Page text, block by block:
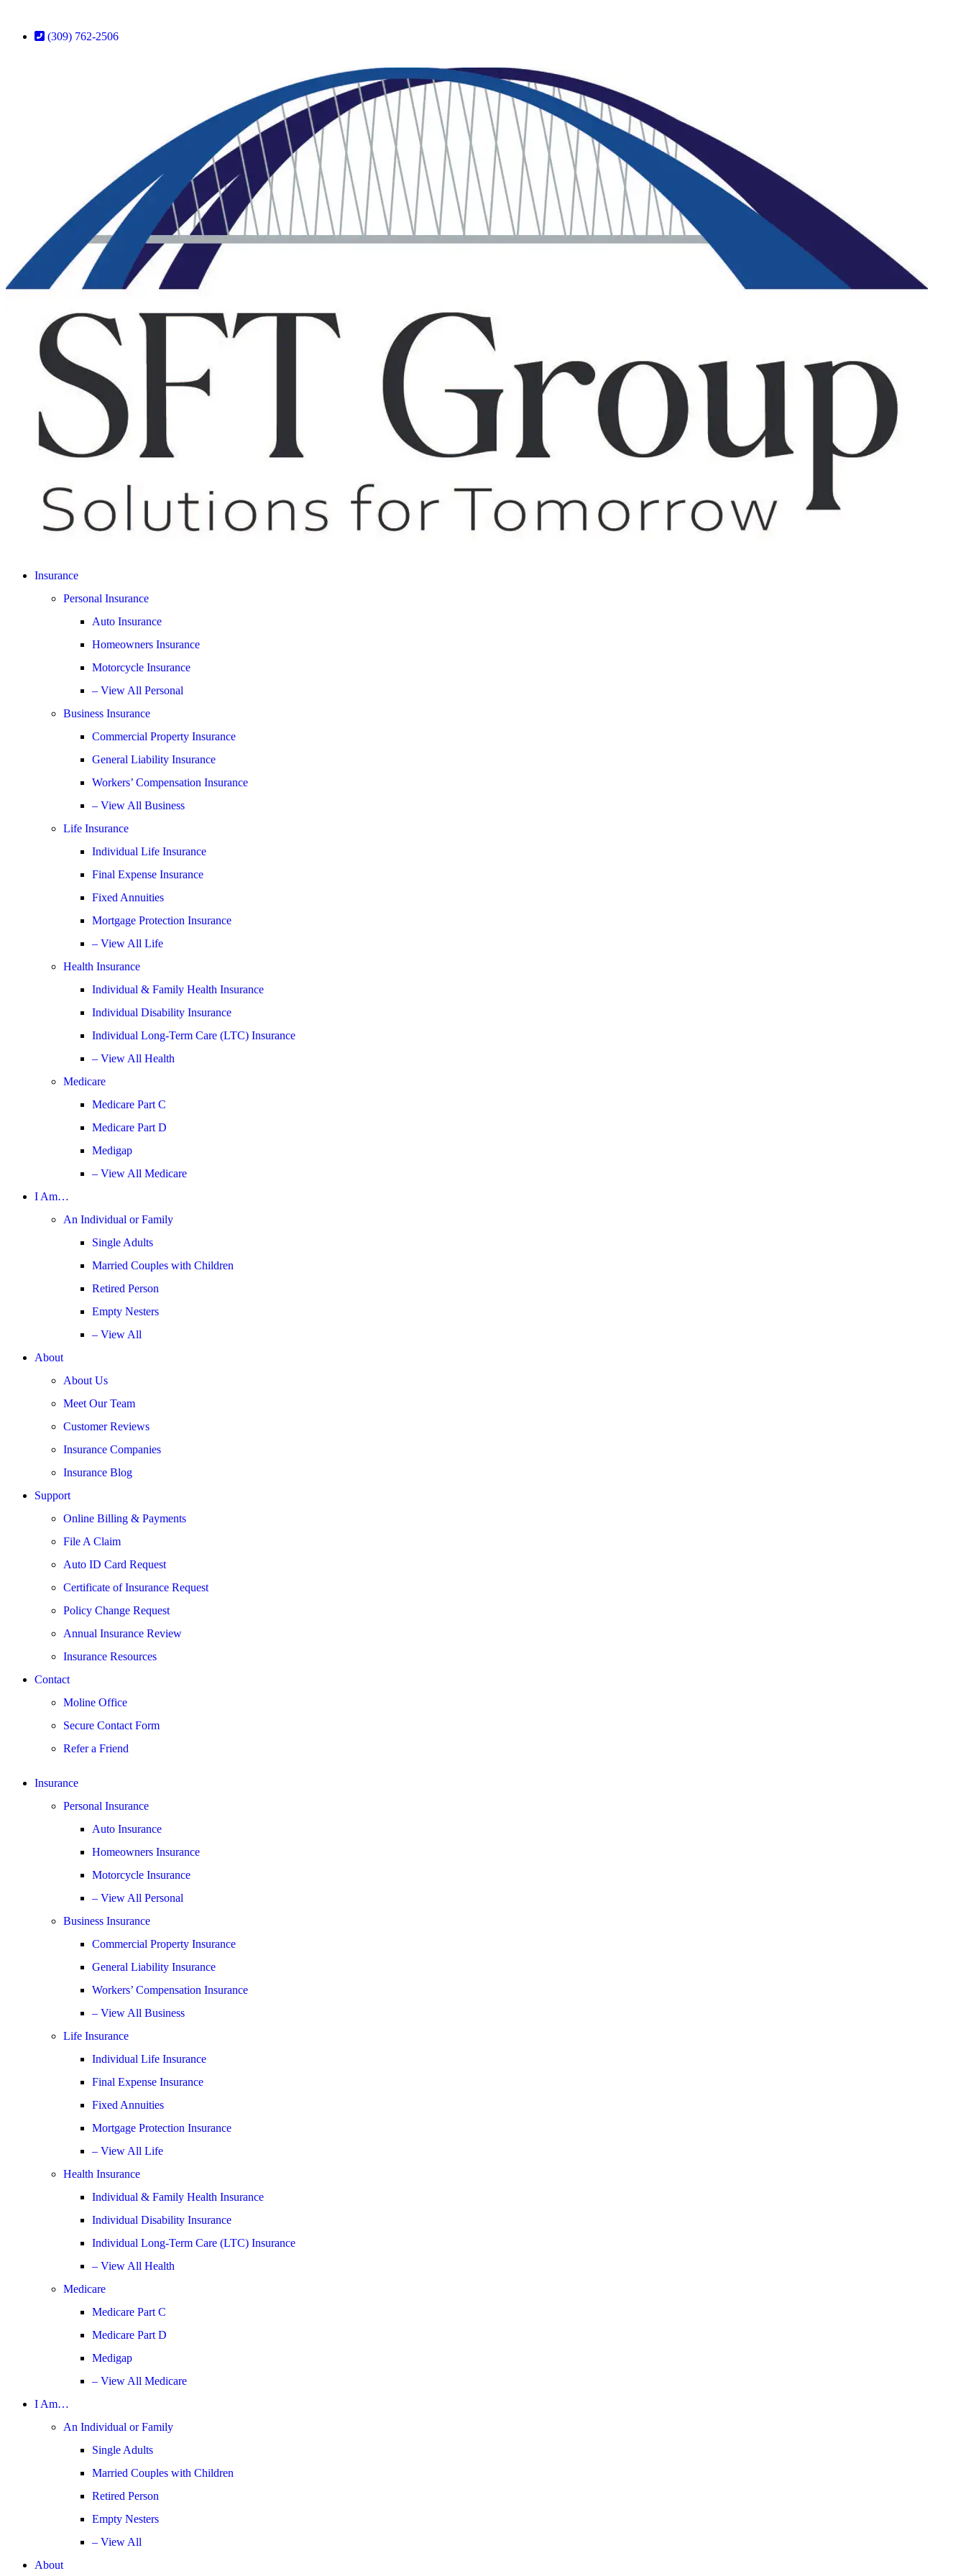
(309) 762-2506
Insurance
Personal Insurance
Auto Insurance
Homeowners Insurance
Motorcycle Insurance
– View All Personal
Business Insurance
Commercial Property Insurance
General Liability Insurance
Workers’ Compensation Insurance
– View All Business
Life Insurance
Individual Life Insurance
Final Expense Insurance
Fixed Annuities
Mortgage Protection Insurance
– View All Life
Health Insurance
Individual & Family Health Insurance
Individual Disability Insurance
Individual Long-Term Care (LTC) Insurance
– View All Health
Medicare
Medicare Part C
Medicare Part D
Medigap
– View All Medicare
I Am…
An Individual or Family
Single Adults
Married Couples with Children
Retired Person
Empty Nesters
– View All
About
About Us
Meet Our Team
Customer Reviews
Insurance Companies
Insurance Blog
Support
Online Billing & Payments
File A Claim
Auto ID Card Request
Certificate of Insurance Request
Policy Change Request
Annual Insurance Review
Insurance Resources
Contact
Moline Office
Secure Contact Form
Refer a Friend
Insurance
Personal Insurance
Auto Insurance
Homeowners Insurance
Motorcycle Insurance
– View All Personal
Business Insurance
Commercial Property Insurance
General Liability Insurance
Workers’ Compensation Insurance
– View All Business
Life Insurance
Individual Life Insurance
Final Expense Insurance
Fixed Annuities
Mortgage Protection Insurance
– View All Life
Health Insurance
Individual & Family Health Insurance
Individual Disability Insurance
Individual Long-Term Care (LTC) Insurance
– View All Health
Medicare
Medicare Part C
Medicare Part D
Medigap
– View All Medicare
I Am…
An Individual or Family
Single Adults
Married Couples with Children
Retired Person
Empty Nesters
– View All
About